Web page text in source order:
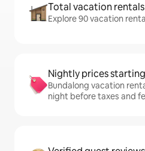
Total vacation rentals
Explore 90 vacation
Nightly prices
Bundalong vacation
night before taxes and